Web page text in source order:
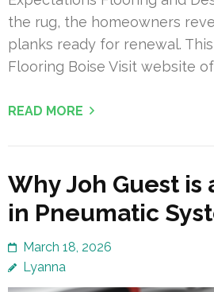
the rug, the homeowners
planks ready for renewal.
Flooring Boise Visit website
READ MORE
Why Joh Guest is
in Pneumatic
March 18, 2026
Lyanna